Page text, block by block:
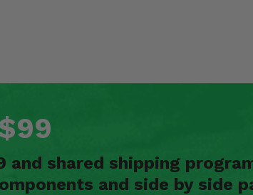
shared shipping
and side by side